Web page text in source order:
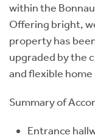
within the
Offering bright,
property has
upgraded by the
and flexible
Summary of
Entrance